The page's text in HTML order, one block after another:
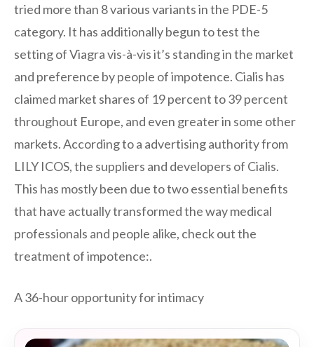
tried more than 8 various variants in the PDE-5
category. It has additionally begun to test the
setting of Viagra vis-à-vis it’s standing in the market
and preference by people of impotence. Cialis has
claimed market shares of 19 percent to 39 percent
throughout Europe, and even greater in some other
markets. According to a advertising authority from
LILY ICOS, the suppliers and developers of Cialis.
This has mostly been due to two essential benefits
that have actually transformed the way medical
professionals and people alike, check out the
treatment of impotence:.
A 36-hour opportunity for intimacy